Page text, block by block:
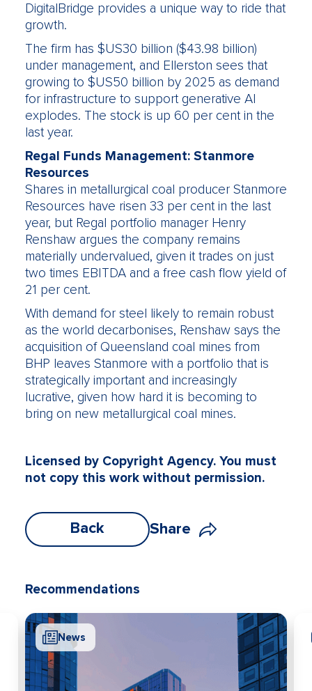
DigitalBridge provides a unique way to ride that
growth.
The firm has $US30 billion ($43.98 billion)
under management, and Ellerston sees that
growing to $US50 billion by 2025 as demand
for infrastructure to support generative AI
explodes. The stock is up 60 per cent in the
last year.
Regal Funds Management: Stanmore
Resources
Shares in metallurgical coal producer Stanmore
Resources have risen 33 per cent in the last
year, but Regal portfolio manager Henry
Renshaw argues the company remains
materially undervalued, given it trades on just
two times EBITDA and a free cash flow yield of
21 per cent.
With demand for steel likely to remain robust
as the world decarbonises, Renshaw says the
acquisition of Queensland coal mines from
BHP leaves Stanmore with a portfolio that is
strategically important and increasingly
lucrative, given how hard it is becoming to
bring on new metallurgical coal mines.
Licensed by Copyright Agency. You must
not copy this work without permission.
Back Share
Recommendations
News